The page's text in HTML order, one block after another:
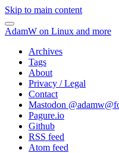
Skip to main content
AdamW on Linux and more
Archives
Tags
About
Privacy / Legal
Contact
Mastodon @
Pagure.io
Github
RSS feed
Atom feed